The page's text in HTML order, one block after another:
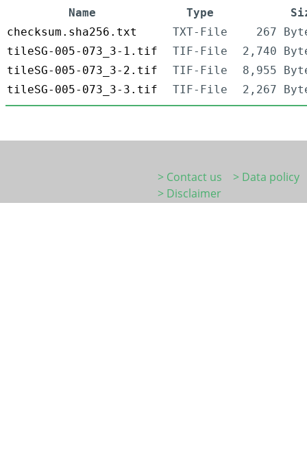
Name Type
checksum.sha256.txt
TXT-File
267
tileSG-005-073_3-1.tif
TIF-File
2,740
tileSG-005-073_3-2.tif
TIF-File
8,955
tileSG-005-073_3-3.tif
TIF-File 2,267
> Contact us
> Data policy
> Disclaimer